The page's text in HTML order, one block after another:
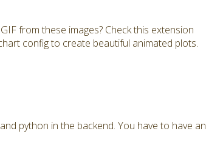
from these images? Check this extension
config to create beautiful animated plots.
python in the backend. You have to have an